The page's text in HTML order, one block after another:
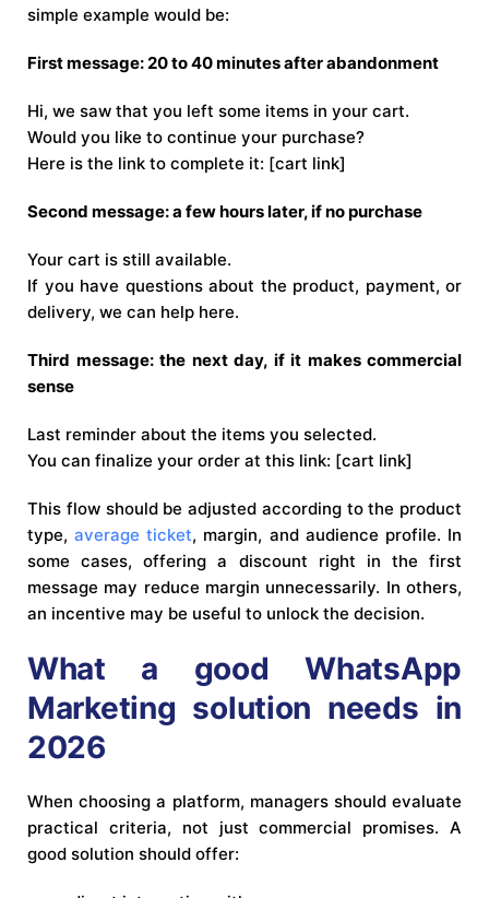
simple example would be:
First message: 20 to 40 minutes after abandonment
Hi, we saw that you left some items in your cart.
Would you like to continue your purchase?
Here is the link to complete it: [cart link]
Second message: a few hours later, if no purchase
Your cart is still available.
If you have questions about the product, payment, or
delivery, we can help here.
Third message: the next day, if it makes commercial
sense
Last reminder about the items you selected.
You can finalize your order at this link: [cart link]
This flow should be adjusted according to the product
type,average ticket, margin, and audience profile. In
some cases, offering a discount right in the first
message may reduce margin unnecessarily. In others,
an incentive may be useful to unlock the decision.
What a good WhatsApp
Marketing solution needs in
2026
When choosing a platform, managers should evaluate
practical criteria, not just commercial promises. A
good solution should offer: